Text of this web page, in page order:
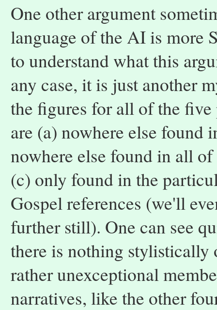
One other argument
language of the AI is more
to understand what this
any case, it is just another
the figures for all of the five
are (a) nowhere else found
nowhere else found in all
(c) only found in the
Gospel references (we'll
further still). One can see
there is nothing stylistically
rather unexceptional
narratives, like the other